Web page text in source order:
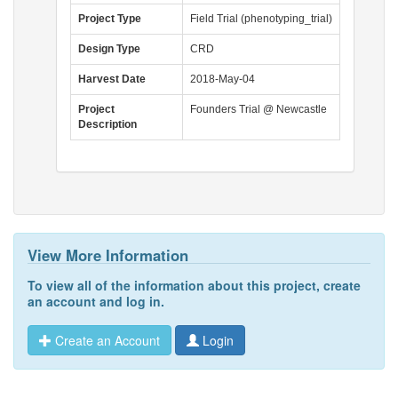
Project Type Field Trial (phenotyping_trial)
Design Type CRD
Harvest Date 2018-May-04
Project
Description
Founders Trial @ Newcastle
View More Information
To view all of the information about this project, create
an account and log in.
Create an Account Login